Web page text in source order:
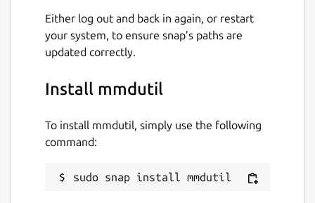
Either log out and back in again, or restart
your system, to ensure snap’s paths are
updated correctly.
Install mmdutil
To install mmdutil, simply use the following
command:
sudo snap install mmdutil